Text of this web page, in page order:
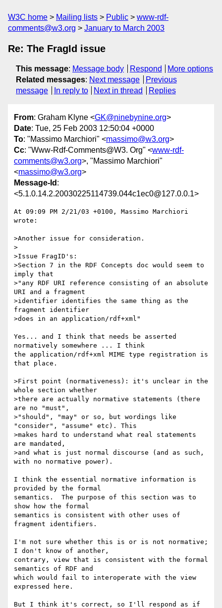
W3C home Mailing lists Public
www-rdf-
comments@w3.org
January to March 2003
Re: The FragId issue
This message: Message body Respond
More options
Related messages: Next message
Previous
message
In reply to Next in thread Replies
From: Graham Klyne <GK@ninebynine.org>
Date: Tue, 25 Feb 2003 12:50:04 +0000
To: "Massimo Marchiori" <massimo@w3.org>
Cc: "Www-Rdf-Comments@W3. Org" <www-rdf-
comments@w3.org>, "Massimo Marchiori"
<massimo@w3.org>
Message-Id :
<5.1.0.14.2.20030225114739.044c1ec0@127.0.0.1>
At 09:09 PM 2/21/03 +0100, Massimo Marchiori
wrote:
>Another issue for consideration.
>
>Issue FragID's:
>Section 7 in the RDF Concepts doc would seem to
imply that
>"any RDF URI reference consisting of an absolute
URI and a fragment
>identifier identifies the same thing as the
fragment identifier
>does in an application/rdf+xml"
Yes... and I think that needs be asserted
normatively somewhere ... I think
the application/rdf+xml MIME type registration is
that place.
>First point (normativeness): it's unclear in the
whole section whether
>there are actually normative statements (there
are no "must",
>"should", "may" or so, but wordings like
"consider", "assume" etc). This
>makes hard to understand what real statements
are mandated,
>and what is just normal discourse (and as such,
with no normative power).
I think the essential normative information is
provided by the formal
semantics.  The purpose of this section was to
show how the formal
semantics is consistent with other uses of
fragment identifiers.
I'm not sure whether this is or is not normative;
I don't know of another,
contrary, view that is consistent with the formal
semantics of RDF and
which would fail to interoperate with the view
expressed here.
But I think it's correct, so I'll respond as if